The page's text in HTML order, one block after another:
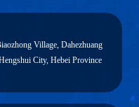
Village, Dahezhuang
City, Hebei Province